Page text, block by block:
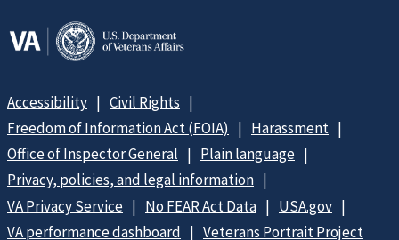
Accessibility
Civil Rights
Freedom of Information Act (FOIA)
Harassment
Office of Inspector General
Plain language
Privacy, policies, and legal information
VA Privacy Service
No FEAR Act Data
USA.gov
VA performance dashboard
Veterans Portrait Project